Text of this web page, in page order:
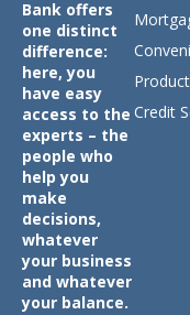
Bank offers
one distinct
difference:
here, you
have easy
access to the
experts – the
people who
help you
make
decisions,
whatever
your business
and whatever
your balance.
Credit